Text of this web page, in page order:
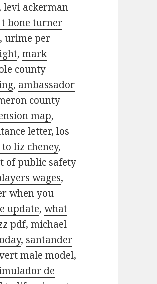
,levi ackerman
bone turner
,urime per
,mark
county
, ambassador
county
map,
letter,los
liz cheney,
of public safety
wages,
when you
update,what
pdf,michael
, santander
male model,
de